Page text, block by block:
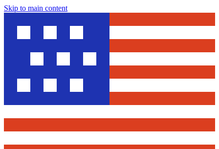
Skip to main content